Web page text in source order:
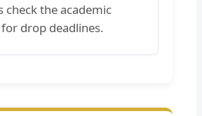
check the academic
drop deadlines.